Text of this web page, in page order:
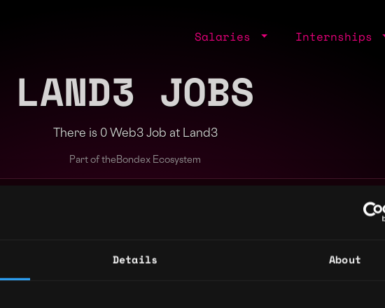
Details About
Salaries Internships
LAND3 JOBS
There is 0 Web3 Job at Land3
Part of the Bondex Ecosystem